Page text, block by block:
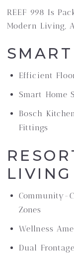
REEF 998 Is
Modern Living,
Efficient
Smart Home
Bosch
Fittings
LIVING
Community-
Zones
Wellness
Dual